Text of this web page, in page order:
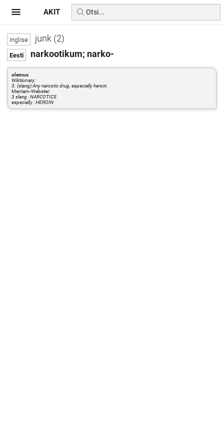
junk (2)
narkootikum; narko-
olemus
Wiktionary:
3. (slang) Any narcotic drug, especially heroin.
Merriam-Webster:
3 slang : NARCOTICS
especially : HEROIN
AKIT